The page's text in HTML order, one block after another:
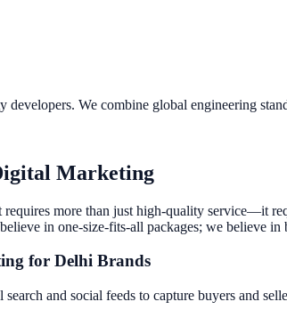
developers. We combine global engineering
Marketing
requires more than just high-quality service—it
in one-size-fits-all packages; we believe in
for Delhi Brands
and social feeds to capture buyers and